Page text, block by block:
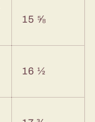
15 ⅝
16 ½